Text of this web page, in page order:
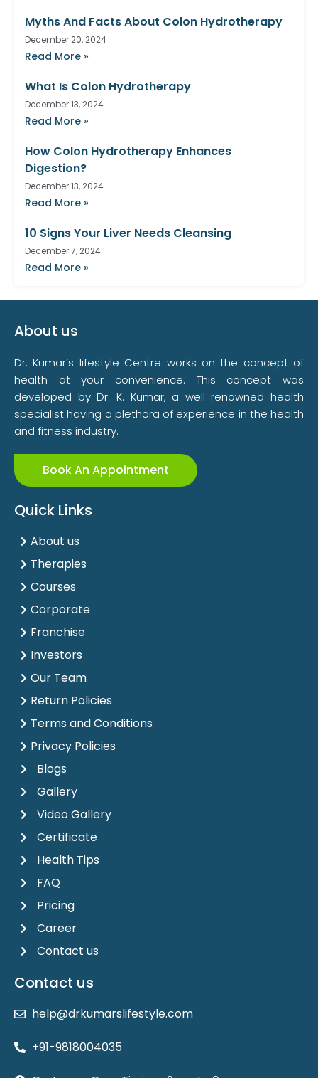
Myths And Facts About Colon Hydrotherapy
December 20, 2024
Read More »
What Is Colon Hydrotherapy
December 13, 2024
Read More »
How Colon Hydrotherapy Enhances
Digestion?
December 13, 2024
Read More »
10 Signs Your Liver Needs Cleansing
December 7, 2024
Read More »
About us
Dr. Kumar’s lifestyle Centre works on the concept of
health at your convenience. This concept was
developed by Dr. K. Kumar, a well renowned health
specialist having a plethora of experience in the health
and fitness industry.
Book An Appointment
Quick Links
About us
Therapies
Courses
Corporate
Franchise
Investors
Our Team
Return Policies
Terms and Conditions
Privacy Policies
Blogs
Gallery
Video Gallery
Certificate
Health Tips
FAQ
Pricing
Career
Contact us
Contact us
help@drkumarslifestyle.com
+91-9818004035